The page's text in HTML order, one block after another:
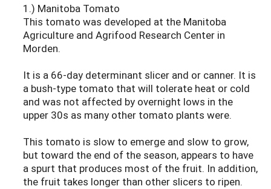
1.) Manitoba Tomato
This tomato was developed at the Manitoba
Agriculture and Agrifood Research Center in
Morden.
It is a 66-day determinant slicer and or canner. It is
a bush-type tomato that will tolerate heat or cold
and was not affected by overnight lows in the
upper 30s as many other tomato plants were.
This tomato is slow to emerge and slow to grow,
but toward the end of the season, appears to have
a spurt that produces most of the fruit. In addition,
the fruit takes longer than other slicers to ripen.